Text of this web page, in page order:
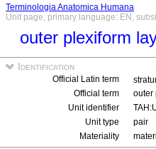
Terminologia Anatomica Humana
Unit page, primary language: EN,
outer plexiform
Identification
Official Latin term
Official term
outer
Unit identifier
Unit type
pair
Materiality